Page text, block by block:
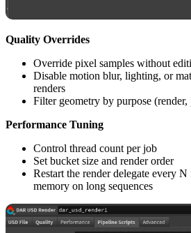
Quality Overrides
Override pixel samples without
Disable motion blur, lighting, or
renders
Filter geometry by purpose
Performance Tuning
Control thread count per job
Set bucket size and render order
Restart the render delegate every N
memory on long sequences